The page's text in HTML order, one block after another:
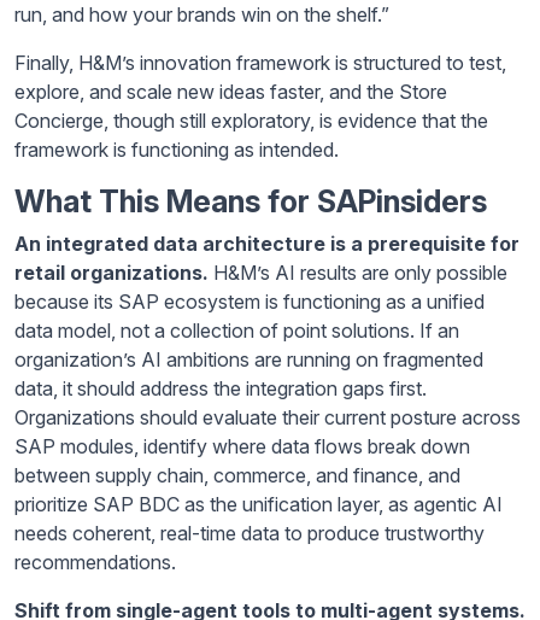
run, and how your brands win on the shelf.”
Finally, H&M’s innovation framework is structured to test,
explore, and scale new ideas faster, and the Store
Concierge, though still exploratory, is evidence that the
framework is functioning as intended.
What This Means for SAPinsiders
An integrated data architecture is a prerequisite for
retail organizations. H&M’s AI results are only possible
because its SAP ecosystem is functioning as a unified
data model, not a collection of point solutions. If an
organization’s AI ambitions are running on fragmented
data, it should address the integration gaps first.
Organizations should evaluate their current posture across
SAP modules, identify where data flows break down
between supply chain, commerce, and finance, and
prioritize SAP BDC as the unification layer, as agentic AI
needs coherent, real-time data to produce trustworthy
recommendations.
Shift from single-agent tools to multi-agent systems.